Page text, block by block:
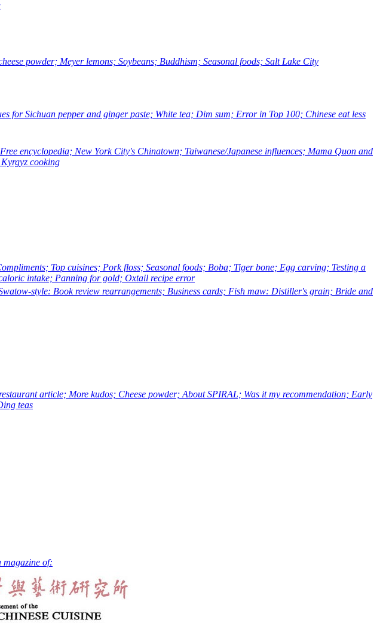
powder; Meyer lemons; Soybeans; Buddhism; Seasonal foods; Salt Lake City
for Sichuan pepper and ginger paste; White tea; Dim sum; Error in Top 100; Chinese eat less
encyclopedia; New York City's Chinatown; Taiwanese/Japanese influences; Mama Quon and
cooking
Top cuisines; Pork floss; Seasonal foods; Boba; Tiger bone; Egg carving; Testing a
intake; Panning for gold; Oxtail recipe error
style: Book review rearrangements; Business cards; Fish maw: Distiller's grain; Bride and
article; More kudos; Cheese powder; About SPIRAL; Was it my recommendation; Early
teas
of: